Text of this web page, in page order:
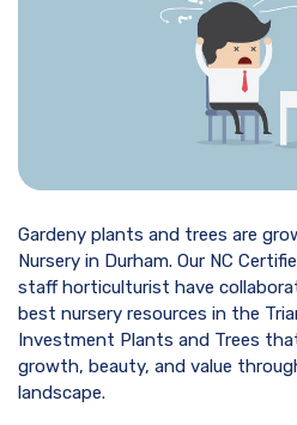
Gardeny plants and trees are
Nursery in Durham. Our NC
staff horticulturist have
best nursery resources in the
Investment Plants and Trees
growth, beauty, and value
landscape.